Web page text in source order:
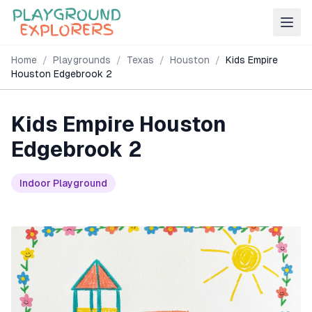
Home / Playgrounds / Texas / Houston / Kids Empire
Houston Edgebrook 2
Kids Empire Houston
Edgebrook 2
Indoor Playground